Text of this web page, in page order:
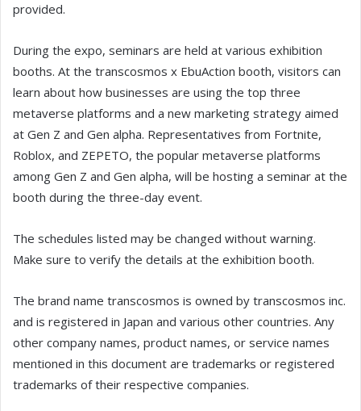
provided.
During the expo, seminars are held at various exhibition
booths. At the transcosmos x EbuAction booth, visitors can
learn about how businesses are using the top three
metaverse platforms and a new marketing strategy aimed
at Gen Z and Gen alpha. Representatives from Fortnite,
Roblox, and ZEPETO, the popular metaverse platforms
among Gen Z and Gen alpha, will be hosting a seminar at the
booth during the three-day event.
The schedules listed may be changed without warning.
Make sure to verify the details at the exhibition booth.
The brand name transcosmos is owned by transcosmos inc.
and is registered in Japan and various other countries. Any
other company names, product names, or service names
mentioned in this document are trademarks or registered
trademarks of their respective companies.